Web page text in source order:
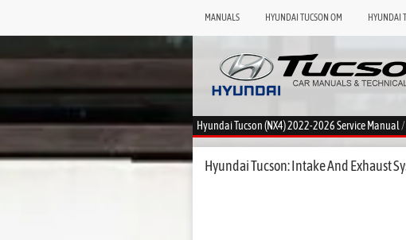
MANUALS HYUNDAI TUCSON OM HYUNDAI
Hyundai Tucson (NX4) 2022-2026 Service Manual/
Hyundai Tucson: Intake And Exhaust